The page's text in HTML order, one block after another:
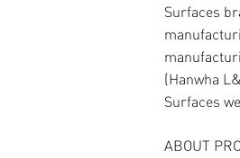
Surfaces
(Hanwha
Surfaces
ABOUT